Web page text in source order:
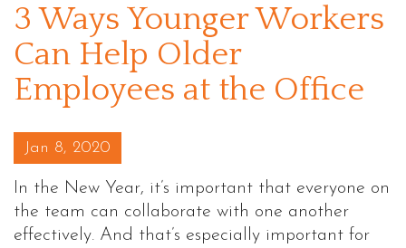
3 Ways Younger Workers
Can Help Older
Employees at the Office
Posted on
Jan 8, 2020
In the New Year, it’s important that everyone on
the team can collaborate with one another
effectively. And that’s especially important for